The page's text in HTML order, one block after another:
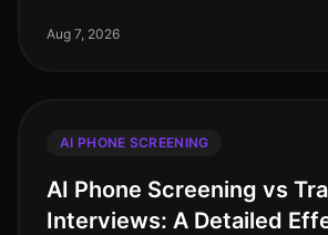
screening processes, a
Aug 7, 2026
AI PHONE SCREENING
AI Phone Screening vs
Interviews: A Detailed